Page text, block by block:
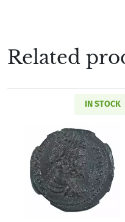
Related
IN STOCK
Read more